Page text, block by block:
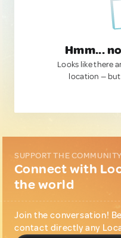
Hmm...
Looks like there
location —
SUPPORT THE
Connect with
the world
Join the conversation!
contact directly any